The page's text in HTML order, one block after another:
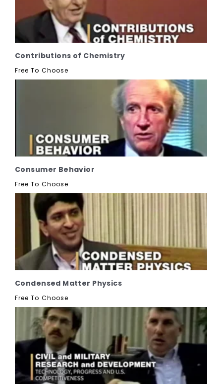
Contributions of Chemistry
Free To Choose
Consumer Behavior
Free To Choose
Condensed Matter Physics
Free To Choose